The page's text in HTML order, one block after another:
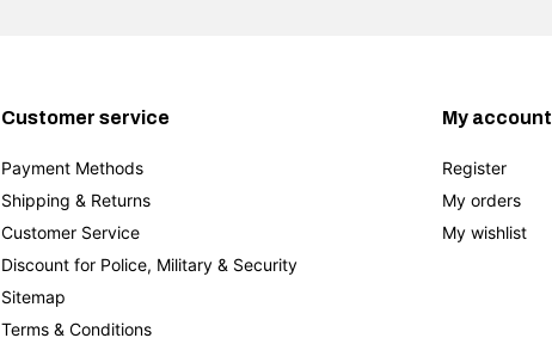
Customer service
Payment Methods
Shipping & Returns
Customer Service
Discount for Police, Military & Security
Sitemap
Terms & Conditions
My account
Register
My orders
My wishlist